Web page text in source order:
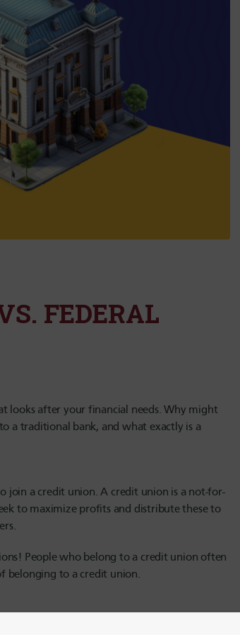
FEDERAL
looks after your financial needs. Why might
a traditional bank, and what exactly is a
join a credit union. A credit union is a not-for-
to maximize profits and distribute these to
People who belong to a credit union often
belonging to a credit union.
may be issued by a state credit union